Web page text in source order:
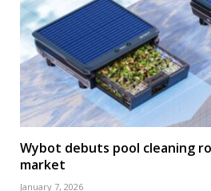
Wybot debuts pool cleaning
market
January 7, 2026